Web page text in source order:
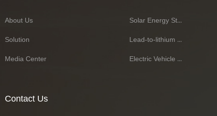
About Us
Solution
Media Center
Solar Energy Storage Battery Series
Lead-to-lithium Battery Series
Electric Vehicle Battery Series
Contact Us